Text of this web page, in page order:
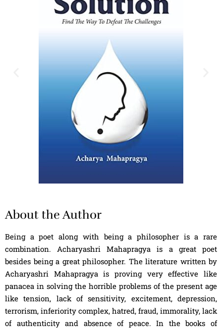
About the Author
Being a poet along with being a philosopher is a rare
combination. Acharyashri Mahapragya is a great poet
besides being a great philosopher. The literature written by
Acharyashri Mahapragya is proving very effective like
panacea in solving the horrible problems of the present age
like tension, lack of sensitivity, excitement, depression,
terrorism, inferiority complex, hatred, fraud, immorality, lack
of authenticity and absence of peace. In the books of